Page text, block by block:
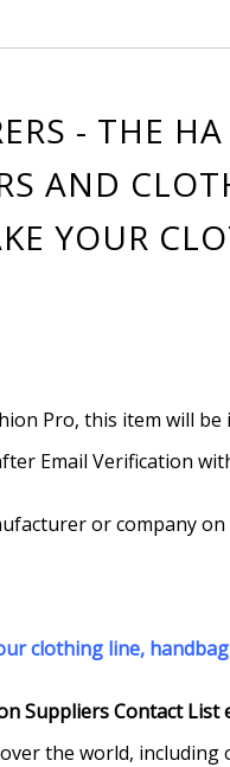
- THE
AND
YOUR
Pro, this item will
Email Verification
or company
clothing line, handbag
Suppliers Contact List
the world,